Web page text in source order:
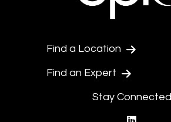
Find a Location
Find an Expert
Stay Connected